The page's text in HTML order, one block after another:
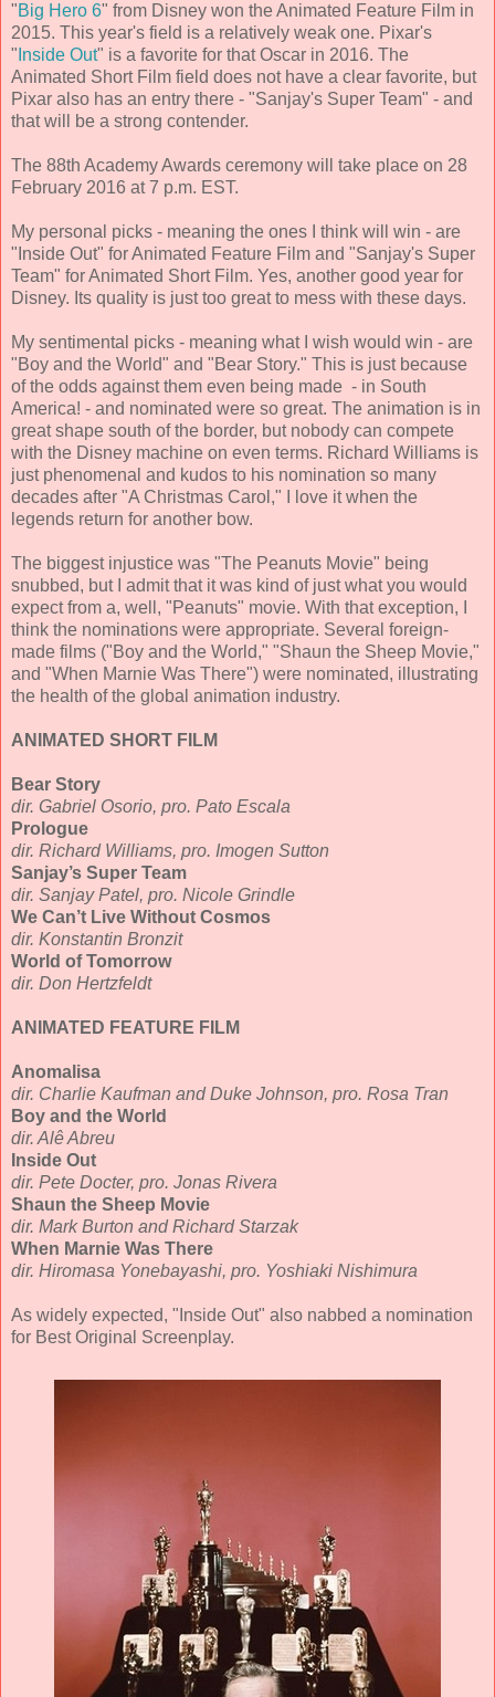
"Big Hero 6" from Disney won the Animated Feature Film in
2015. This year's field is a relatively weak one. Pixar's
" Inside Out" is a favorite for that Oscar in 2016. The
Animated Short Film field does not have a clear favorite, but
Pixar also has an entry there - "Sanjay's Super Team" - and
that will be a strong contender.
The 88th Academy Awards ceremony will take place on 28
February 2016 at 7 p.m. EST.
My personal picks - meaning the ones I think will win - are
"Inside Out" for Animated Feature Film and "Sanjay's Super
Team" for Animated Short Film. Yes, another good year for
Disney. Its quality is just too great to mess with these days.
My sentimental picks - meaning what I wish would win - are
"Boy and the World" and "Bear Story." This is just because
of the odds against them even being made - in South
America! - and nominated were so great. The animation is in
great shape south of the border, but nobody can compete
with the Disney machine on even terms. Richard Williams is
just phenomenal and kudos to his nomination so many
decades after "A Christmas Carol," I love it when the
legends return for another bow.
The biggest injustice was "The Peanuts Movie" being
snubbed, but I admit that it was kind of just what you would
expect from a, well, "Peanuts" movie. With that exception, I
think the nominations were appropriate. Several foreign-
made films ("Boy and the World," "Shaun the Sheep Movie,"
and "When Marnie Was There") were nominated, illustrating
the health of the global animation industry.
ANIMATED SHORT FILM
Bear Story
dir. Gabriel Osorio, pro. Pato Escala
Prologue
dir. Richard Williams, pro. Imogen Sutton
Sanjay’s Super Team
dir. Sanjay Patel, pro. Nicole Grindle
We Can’t Live Without Cosmos
dir. Konstantin Bronzit
World of Tomorrow
dir. Don Hertzfeldt
ANIMATED FEATURE FILM
Anomalisa
dir. Charlie Kaufman and Duke Johnson, pro. Rosa Tran
Boy and the World
dir. Alê Abreu
Inside Out
dir. Pete Docter, pro. Jonas Rivera
Shaun the Sheep Movie
dir. Mark Burton and Richard Starzak
When Marnie Was There
dir. Hiromasa Yonebayashi, pro. Yoshiaki Nishimura
As widely expected, "Inside Out" also nabbed a nomination
for Best Original Screenplay.